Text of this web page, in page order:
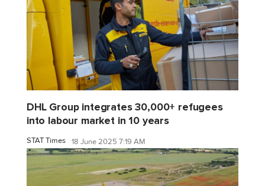
DHL Group integrates 30,000+ refugees
into labour market in 10 years
STAT Times 18 June 2025 7:19 AM